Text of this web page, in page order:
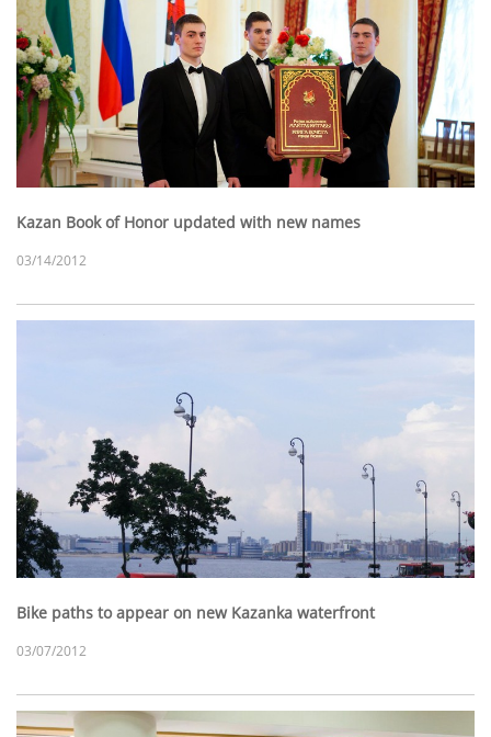
Kazan Book of Honor updated with new names
03/14/2012
Bike paths to appear on new Kazanka waterfront
03/07/2012